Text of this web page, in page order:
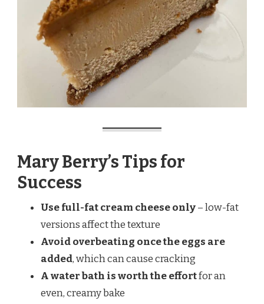
Mary Berry’s Tips for
Success
Use full-fat cream cheese only– low-fat
versions affect the texture
Avoid overbeating once the eggs are
added, which can cause cracking
A water bath is worth the effortfor an
even, creamy bake